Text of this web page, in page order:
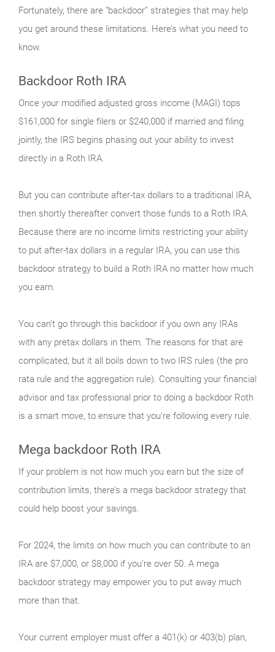
Fortunately, there are “backdoor” strategies that may help
you get around these limitations. Here’s what you need to
know.
Backdoor Roth IRA
Once your modified adjusted gross income (MAGI) tops
$161,000 for single filers or $240,000 if married and filing
jointly, the IRS begins phasing out your ability to invest
directly in a Roth IRA.
But you can contribute after-tax dollars to a traditional IRA,
then shortly thereafter convert those funds to a Roth IRA.
Because there are no income limits restricting your ability
to put after-tax dollars in a regular IRA, you can use this
backdoor strategy to build a Roth IRA no matter how much
you earn.
You can’t go through this backdoor if you own any IRAs
with any pretax dollars in them. The reasons for that are
complicated, but it all boils down to two IRS rules (the pro
rata rule and the aggregation rule). Consulting your financial
advisor and tax professional prior to doing a backdoor Roth
is a smart move, to ensure that you’re following every rule.
Mega backdoor Roth IRA
If your problem is not how much you earn but the size of
contribution limits, there’s a mega backdoor strategy that
could help boost your savings.
For 2024, the limits on how much you can contribute to an
IRA are $7,000, or $8,000 if you’re over 50. A mega
backdoor strategy may empower you to put away much
more than that.
Your current employer must offer a 401(k) or 403(b) plan,